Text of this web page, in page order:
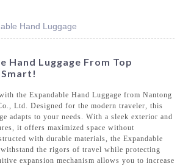
Hand Luggage
Hand Luggage From Top
the Expandable Hand Luggage from Nantong
Ltd. Designed for the modern traveler, this
adapts to your needs. With a sleek exterior and
it offers maximized space without
with durable materials, the Expandable
the rigors of travel while protecting
expansion mechanism allows you to increase